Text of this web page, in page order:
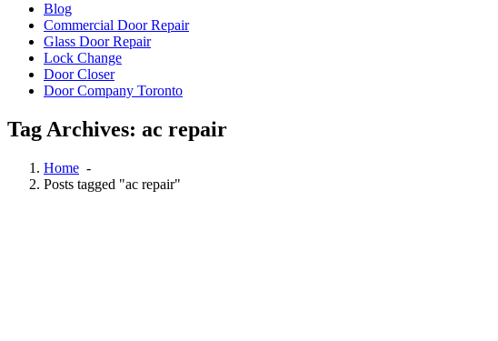
Blog
Commercial Door Repair
Glass Door Repair
Lock Change
Door Closer
Door Company Toronto
Tag Archives: ac repair
Home -
Posts tagged "ac repair"